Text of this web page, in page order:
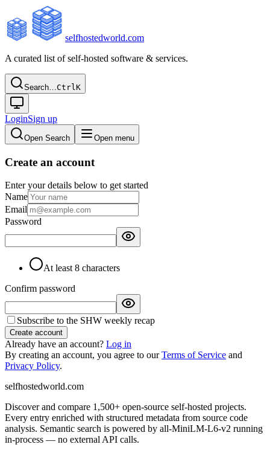
selfhostedworld.com
A curated list of self-hosted software & services.
Search…CtrlK
LoginSign up
Open Search Open menu
Create an account
Enter your details below to get started
Name
Email
Password
At least 8 characters
Confirm password
Subscribe to the SHW weekly recap
Create account
Already have an account? Log in
By creating an account, you agree to ourTerms of Service and
Privacy Policy.
selfhostedworld.com
Discover and compare 1,500+ open-source self-hosted projects.
Every entry enriched with structured metadata from source code
analysis. Semantic search is powered by all-MiniLM-L6-v2 running
in-process — no external API calls.